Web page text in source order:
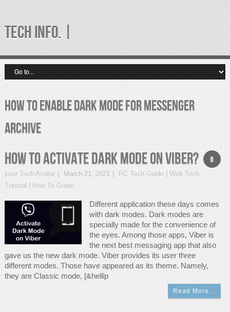
TECH INFO. |
how to enable dark mode for messenger
Archive
0
How to Activate Dark Mode on Viber?
your Tech Avatar March 21, 2021
PC Tech Guide | Web Tech
Tutorial | How To Guide
Different application these days comes
with dark modes. Dark modes are
specially made for the convenience of
the eyes. Among those apps, Viber is
the next best messaging app that also
gave us the new dark mode. Viber provides its user three
different modes. Those have appeared as its theme. Namely,
they are Classic mode, [&hellip
Read More…